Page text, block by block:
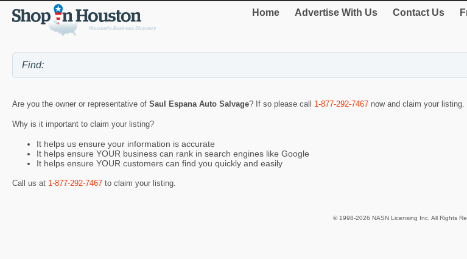
Home Advertise With Us Contact Us
Are you the owner or representative of Saul Espana Auto Salvage? If so please call 1-877-292-7467 now and claim your
Why is it important to claim your listing?
It helps us ensure your information is accurate
It helps ensure YOUR business can rank in search engines like Google
It helps ensure YOUR customers can find you quickly and easily
Call us at 1-877-292-7467 to claim your listing.
© 1998-2026 NASN Licensing Inc. All Rights